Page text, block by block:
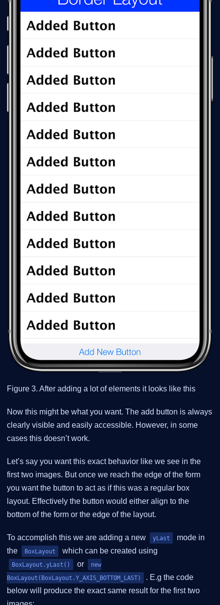
Figure 3. After adding a lot of elements it looks like this
Now this might be what you want. The add button is always
clearly visible and easily accessible. However, in some
cases this doesn’t work.
Let’s say you want this exact behavior like we see in the
first two images. But once we reach the edge of the form
you want the button to act as if this was a regular box
layout. Effectively the button would either align to the
bottom of the form or the edge of the layout.
To accomplish this we are adding a new yLast
mode in
the
BoxLayout which can be created using
BoxLayout.yLast() or
new
BoxLayout(BoxLayout.Y_AXIS_BOTTOM_LAST)
. E.g the code
below will produce the exact same result for the first two